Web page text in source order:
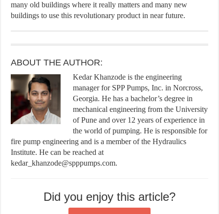
many old buildings where it really matters and many new
buildings to use this revolutionary product in near future.
ABOUT THE AUTHOR:
Kedar Khanzode is the engineering
manager for SPP Pumps, Inc. in Norcross,
Georgia. He has a bachelor’s degree in
mechanical engineering from the University
of Pune and over 12 years of experience in
the world of pumping. He is responsible for
fire pump engineering and is a member of the Hydraulics
Institute. He can be reached at
kedar_khanzode@spppumps.com.
Did you enjoy this article?